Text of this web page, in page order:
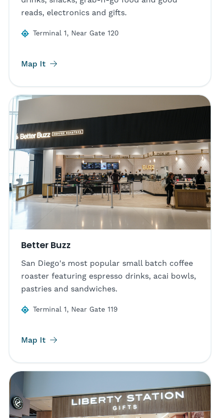
reads, electronics and gifts.
Terminal 1, Near Gate 120
Map It
Better Buzz
San Diego's most popular small batch coffee
roaster featuring espresso drinks, acai bowls,
pastries and sandwiches.
Terminal 1, Near Gate 119
Map It